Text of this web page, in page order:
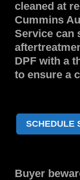
cleaned at
Cummins
Service can
DPF with a
to ensure a
SCHEDULE
Buyer